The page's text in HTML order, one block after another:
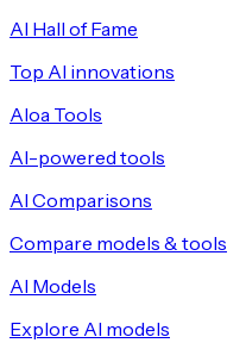
AI Hall of Fame
Top AI innovations
Aloa Tools
AI-powered tools
AI Comparisons
Compare models & tools
AI Models
Explore AI models